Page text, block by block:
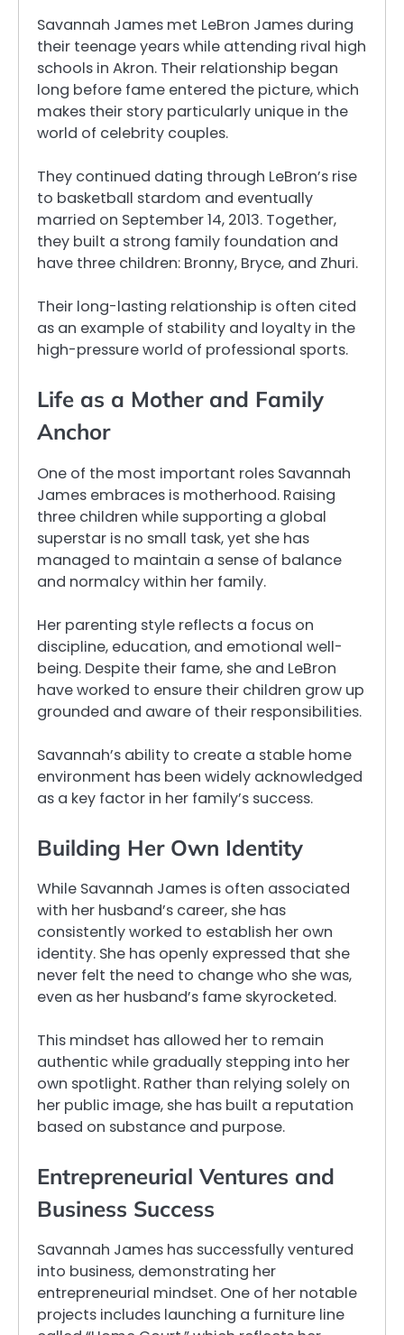
Savannah James met LeBron James during
their teenage years while attending rival high
schools in Akron. Their relationship began
long before fame entered the picture, which
makes their story particularly unique in the
world of celebrity couples.
They continued dating through LeBron’s rise
to basketball stardom and eventually
married on September 14, 2013. Together,
they built a strong family foundation and
have three children: Bronny, Bryce, and Zhuri.
Their long-lasting relationship is often cited
as an example of stability and loyalty in the
high-pressure world of professional sports.
Life as a Mother and Family
Anchor
One of the most important roles Savannah
James embraces is motherhood. Raising
three children while supporting a global
superstar is no small task, yet she has
managed to maintain a sense of balance
and normalcy within her family.
Her parenting style reflects a focus on
discipline, education, and emotional well-
being. Despite their fame, she and LeBron
have worked to ensure their children grow up
grounded and aware of their responsibilities.
Savannah’s ability to create a stable home
environment has been widely acknowledged
as a key factor in her family’s success.
Building Her Own Identity
While Savannah James is often associated
with her husband’s career, she has
consistently worked to establish her own
identity. She has openly expressed that she
never felt the need to change who she was,
even as her husband’s fame skyrocketed.
This mindset has allowed her to remain
authentic while gradually stepping into her
own spotlight. Rather than relying solely on
her public image, she has built a reputation
based on substance and purpose.
Entrepreneurial Ventures and
Business Success
Savannah James has successfully ventured
into business, demonstrating her
entrepreneurial mindset. One of her notable
projects includes launching a furniture line